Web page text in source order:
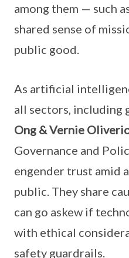
among them — such
shared sense of
public good.
As artificial
all sectors, including
Ong & Vernie
Governance and
engender trust amid
public. They share
can go askew if
with ethical
safety guardrails.